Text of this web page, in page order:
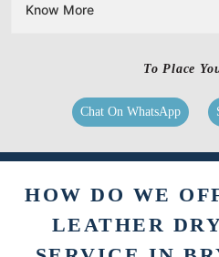
Know More
To Place
Chat On WhatsApp
HOW DO WE
LEATHER